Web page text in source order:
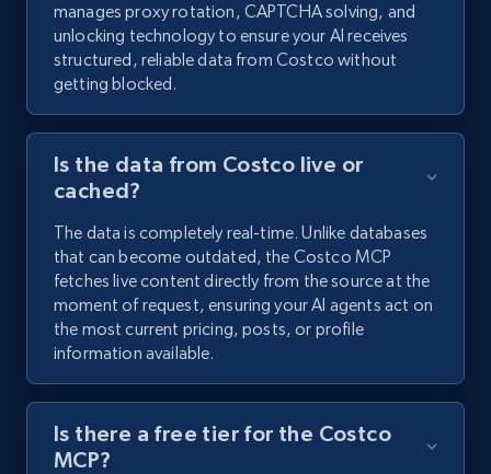
manages proxy rotation, CAPTCHA solving, and
unlocking technology to ensure your AI receives
structured, reliable data from Costco without
getting blocked.
Is the data from Costco live or
cached?
The data is completely real-time. Unlike databases
that can become outdated, the Costco MCP
fetches live content directly from the source at the
moment of request, ensuring your AI agents act on
the most current pricing, posts, or profile
information available.
Is there a free tier for the Costco
MCP?